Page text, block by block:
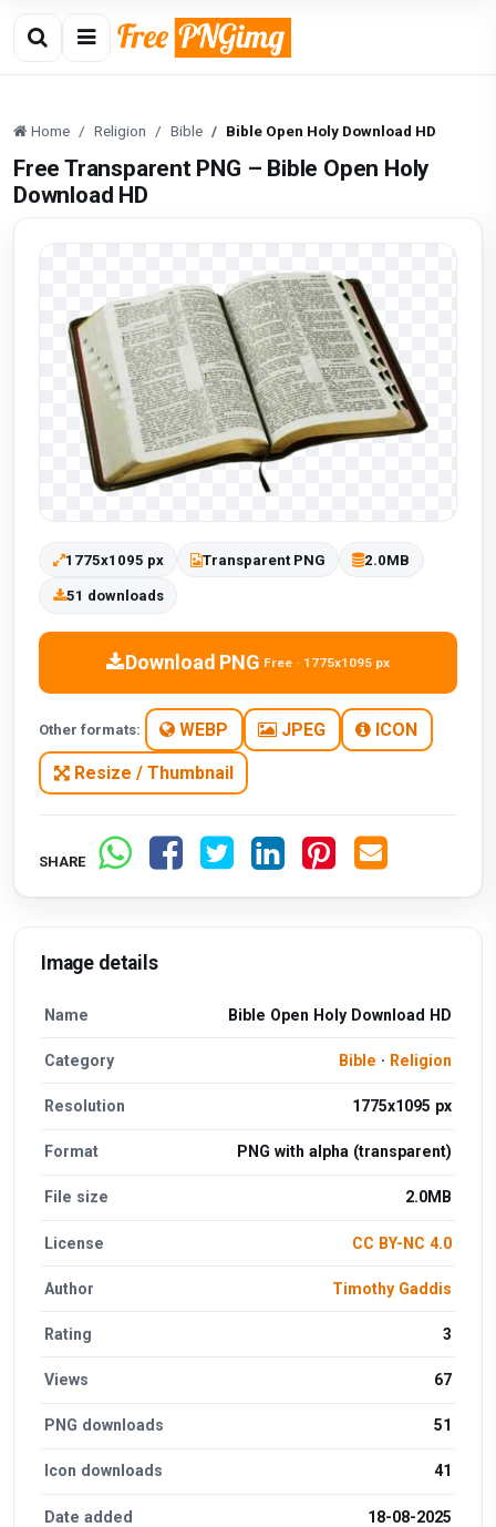
Home Religion Bible Bible Open Holy Download HD
Free Transparent PNG – Bible Open Holy
Download HD
1775x1095 px Transparent PNG 2.0MB
51 downloads
Download PNG Free · 1775x1095 px
Other formats: WEBP JPEG ICON
Resize / Thumbnail
SHARE
Image details
Name Bible Open Holy Download HD
Category Bible · Religion
Resolution 1775x1095 px
Format PNG with alpha (transparent)
File size 2.0MB
License CC BY-NC 4.0
Author Timothy Gaddis
Rating 3
Views 67
PNG downloads 51
Icon downloads 41
Date added 18-08-2025